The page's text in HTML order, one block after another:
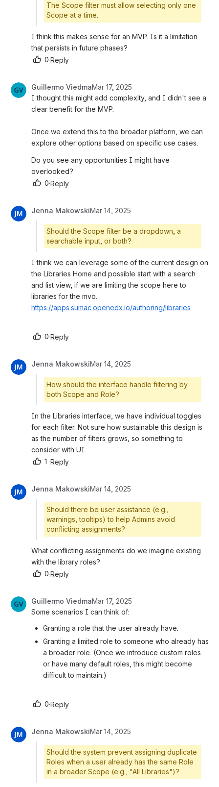
The Scope filter must allow selecting only one
Scope at a time.
I think this makes sense for an MVP. Is it a limitation
that persists in future phases?
0·Reply
Guillermo ViedmaMar 17, 2025
I thought this might add complexity, and I didn't see a
clear benefit for the MVP.
Once we extend this to the broader platform, we can
explore other options based on specific use cases.
Do you see any opportunities I might have
overlooked?
0·Reply
Jenna MakowskiMar 14, 2025
Should the Scope filter be a dropdown, a
searchable input, or both?
I think we can leverage some of the current design on
the Libraries Home and possible start with a search
and list view, if we are limiting the scope here to
https://apps.sumac.openedx.io/authoring/libraries
0·Reply
Jenna MakowskiMar 14, 2025
How should the interface handle filtering by
both Scope and Role?
In the Libraries interface, we have individual toggles
for each filter. Not sure how sustainable this design is
as the number of filters grows, so something to
consider with UI.
1 ·Reply
Jenna MakowskiMar 14, 2025
Should there be user assistance (e.g.,
warnings, tooltips) to help Admins avoid
conflicting assignments?
What conflicting assignments do we imagine existing
with the library roles?
0·Reply
Guillermo ViedmaMar 17, 2025
Some scenarios I can think of:
Granting a role that the user already have.
Granting a limited role to someone who already has
a broader role. (Once we introduce custom roles
or have many default roles, this might become
difficult to maintain.)
0·Reply
Jenna MakowskiMar 14, 2025
Should the system prevent assigning duplicate
Roles when a user already has the same Role
in a broader Scope (e.g., "All Libraries")?